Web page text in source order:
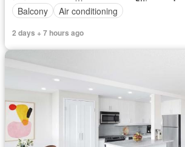
Balcony
Air conditioning
2 days + 7 hours ago